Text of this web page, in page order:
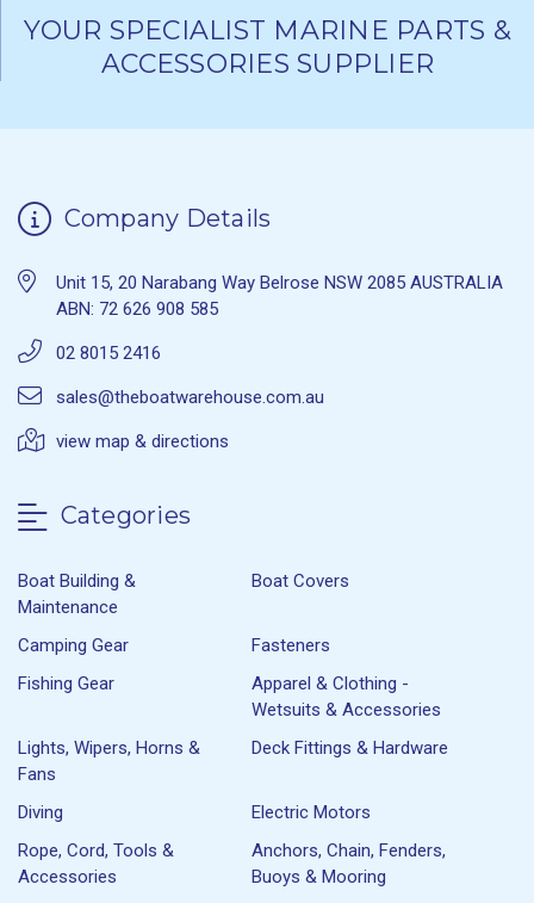
YOUR SPECIALIST MARINE PARTS &
ACCESSORIES SUPPLIER
Company Details
Unit 15, 20 Narabang Way Belrose NSW 2085 AUSTRALIA
ABN: 72 626 908 585
02 8015 2416
sales@theboatwarehouse.com.au
view map & directions
Categories
Boat Building &
Maintenance
Boat Covers
Camping Gear
Fasteners
Fishing Gear
Apparel & Clothing -
Wetsuits & Accessories
Lights, Wipers, Horns &
Fans
Deck Fittings & Hardware
Diving
Electric Motors
Rope, Cord, Tools &
Accessories
Anchors, Chain, Fenders,
Buoys & Mooring